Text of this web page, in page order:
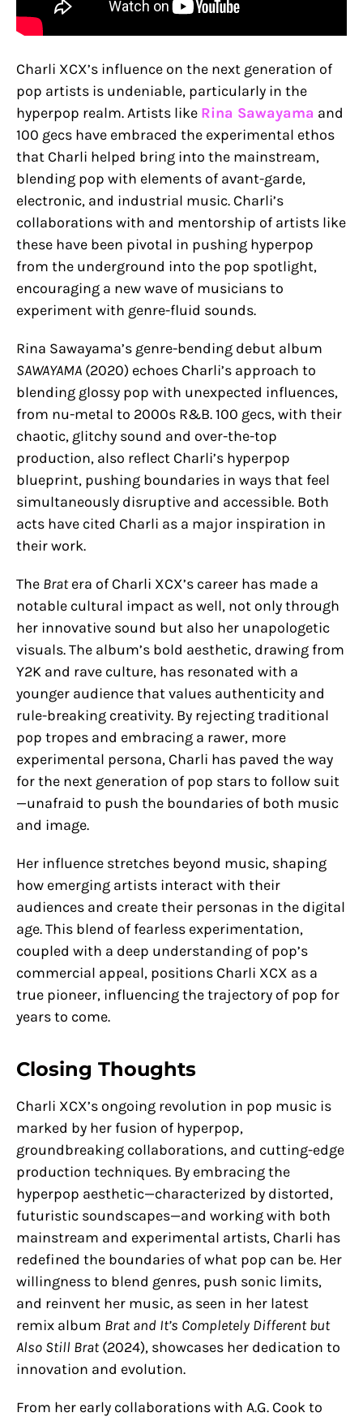
Charli XCX’s influence on the next generation of
pop artists is undeniable, particularly in the
hyperpop realm. Artists like Rina Sawayama and
100 gecs have embraced the experimental ethos
that Charli helped bring into the mainstream,
blending pop with elements of avant-garde,
electronic, and industrial music. Charli’s
collaborations with and mentorship of artists like
these have been pivotal in pushing hyperpop
from the underground into the pop spotlight,
encouraging a new wave of musicians to
experiment with genre-fluid sounds.
Rina Sawayama’s genre-bending debut album
SAWAYAMA (2020) echoes Charli’s approach to
blending glossy pop with unexpected influences,
from nu-metal to 2000s R&B. 100 gecs, with their
chaotic, glitchy sound and over-the-top
production, also reflect Charli’s hyperpop
blueprint, pushing boundaries in ways that feel
simultaneously disruptive and accessible. Both
acts have cited Charli as a major inspiration in
their work.
The Bratera of Charli XCX’s career has made a
notable cultural impact as well, not only through
her innovative sound but also her unapologetic
visuals. The album’s bold aesthetic, drawing from
Y2K and rave culture, has resonated with a
younger audience that values authenticity and
rule-breaking creativity. By rejecting traditional
pop tropes and embracing a rawer, more
experimental persona, Charli has paved the way
for the next generation of pop stars to follow suit
—unafraid to push the boundaries of both music
and image.
Her influence stretches beyond music, shaping
how emerging artists interact with their
audiences and create their personas in the digital
age. This blend of fearless experimentation,
coupled with a deep understanding of pop’s
commercial appeal, positions Charli XCX as a
true pioneer, influencing the trajectory of pop for
years to come.
Closing Thoughts
Charli XCX’s ongoing revolution in pop music is
marked by her fusion of hyperpop,
groundbreaking collaborations, and cutting-edge
production techniques. By embracing the
hyperpop aesthetic—characterized by distorted,
futuristic soundscapes—and working with both
mainstream and experimental artists, Charli has
redefined the boundaries of what pop can be. Her
willingness to blend genres, push sonic limits,
and reinvent her music, as seen in her latest
remix album Brat and It’s Completely Different but
Also Still Brat(2024), showcases her dedication to
innovation and evolution.
From her early collaborations with A.G. Cook to